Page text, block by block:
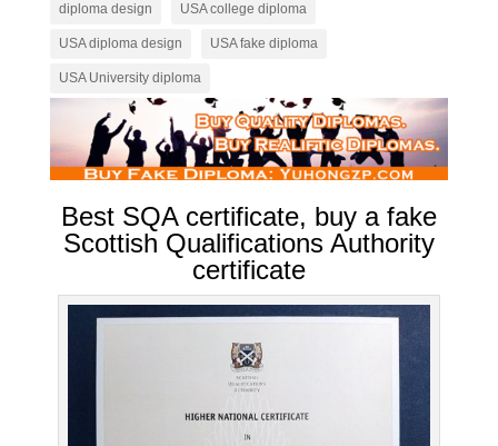
diploma design USA college diploma
USA diploma design USA fake diploma
USA University diploma
Best SQA certificate, buy a fake
Scottish Qualifications Authority
certificate